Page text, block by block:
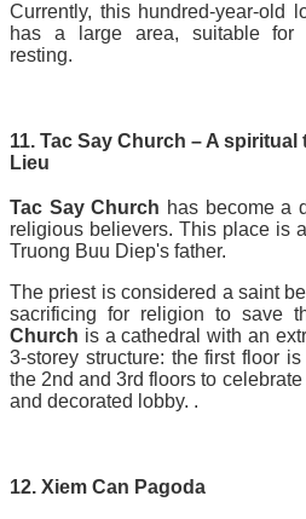
Currently, this hundred-year-old
has a large area, suitable for
resting.
11. Tac Say Church – A
Lieu
Tac Say Church has become a
religious believers. This place is
Truong Buu Diep's father.
The priest is considered a saint
sacrificing for religion to save
Church is a cathedral with an
3-storey structure: the first floor
the 2nd and 3rd floors to
and decorated lobby. .
12. Xiem Can Pagoda